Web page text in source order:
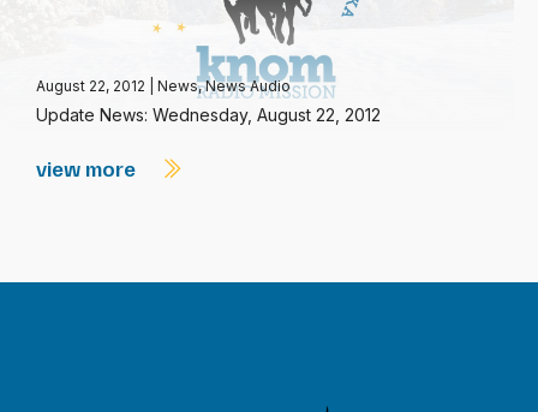
August 22, 2012 News,News Audio
Update News: Wednesday, August 22, 2012
view more